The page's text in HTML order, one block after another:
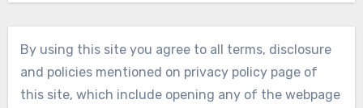
By using this site you agree to all terms, disclosure
and policies mentioned on privacy policy page of
this site, which include opening any of the webpage